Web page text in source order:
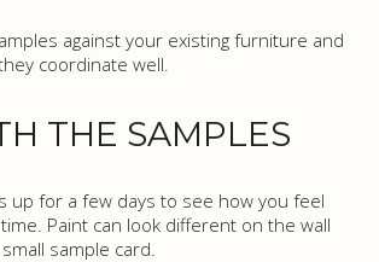
against your existing furniture and
coordinate well.
THE SAMPLES
up for a few days to see how you feel
Paint can look different on the wall
sample card.